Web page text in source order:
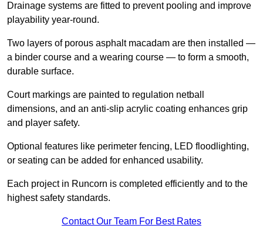
Drainage systems are fitted to prevent pooling and improve
playability year-round.
Two layers of porous asphalt macadam are then installed —
a binder course and a wearing course — to form a smooth,
durable surface.
Court markings are painted to regulation netball
dimensions, and an anti-slip acrylic coating enhances grip
and player safety.
Optional features like perimeter fencing, LED floodlighting,
or seating can be added for enhanced usability.
Each project in Runcorn is completed efficiently and to the
highest safety standards.
Contact Our Team For Best Rates